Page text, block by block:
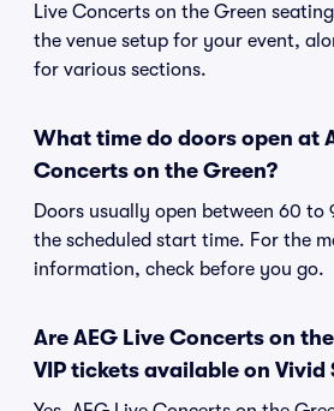
Live Concerts on the Green
the venue setup for your event,
for various sections.
What time do doors open at
Concerts on the Green?
Doors usually open between 60 to
the scheduled start time. For the
information, check before you go.
Are AEG Live Concerts on
VIP tickets available on Vivid